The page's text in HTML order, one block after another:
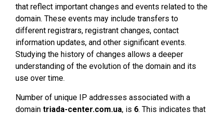
that reflect important changes and events related to the
domain. These events may include transfers to
different registrars, registrant changes, contact
information updates, and other significant events.
Studying the history of changes allows a deeper
understanding of the evolution of the domain and its
use over time.
Number of unique IP addresses associated with a
domain triada-center.com.ua, is 6. This indicates that